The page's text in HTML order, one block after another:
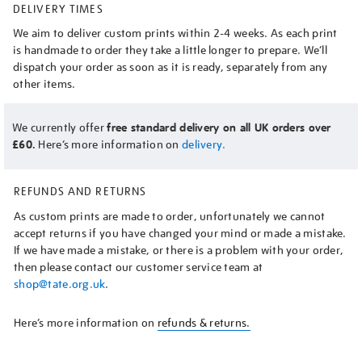
DELIVERY TIMES
We aim to deliver custom prints within 2-4 weeks. As each print
is handmade to order they take a little longer to prepare. We’ll
dispatch your order as soon as it is ready, separately from any
other items.
We currently offerfree standard delivery on all UK orders over
£60. Here’s more information on delivery.
REFUNDS AND RETURNS
As custom prints are made to order, unfortunately we cannot
accept returns if you have changed your mind or made a mistake.
If we have made a mistake, or there is a problem with your order,
then please contact our customer service team at
shop@tate.org.uk.
Here’s more information on refunds & returns.